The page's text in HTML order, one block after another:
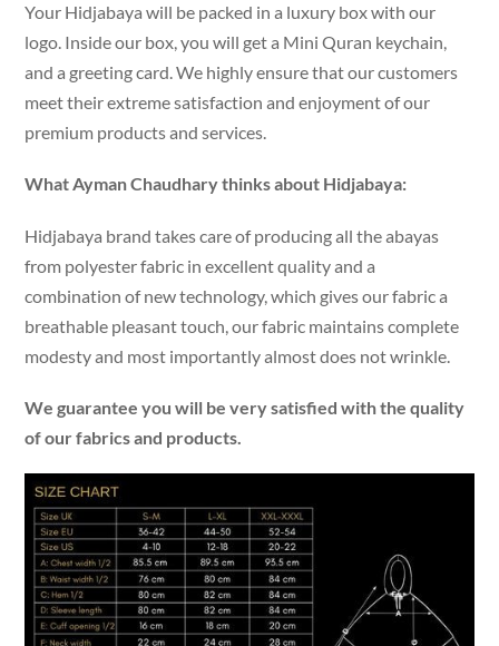
Your Hidjabaya will be packed in a luxury box with our
logo. Inside our box, you will get a Mini Quran keychain,
and a greeting card. We highly ensure that our customers
meet their extreme satisfaction and enjoyment of our
premium products and services.
What Ayman Chaudhary thinks about Hidjabaya:
Hidjabaya brand takes care of producing all the abayas
from polyester fabric in excellent quality and a
combination of new technology, which gives our fabric a
breathable pleasant touch, our fabric maintains complete
modesty and most importantly almost does not wrinkle.
We guarantee you will be very satisfied with the quality
of our fabrics and products.